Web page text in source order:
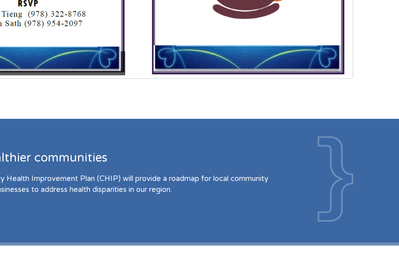
communities
Health Improvement Plan (CHIP) will provide a roadmap for local community
to address health disparities in our region.